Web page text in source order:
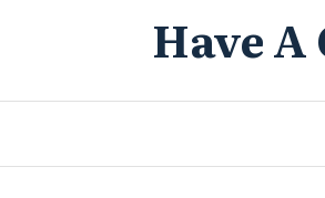
Have